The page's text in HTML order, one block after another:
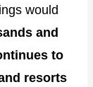
would
and
to
resorts